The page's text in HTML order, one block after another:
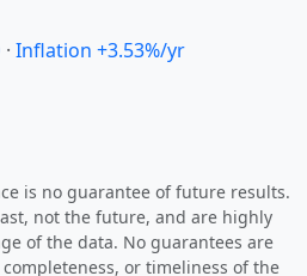
· Inflation +3.53%/yr
is no guarantee of future results.
not the future, and are highly
of the data. No guarantees are
or timeliness of the